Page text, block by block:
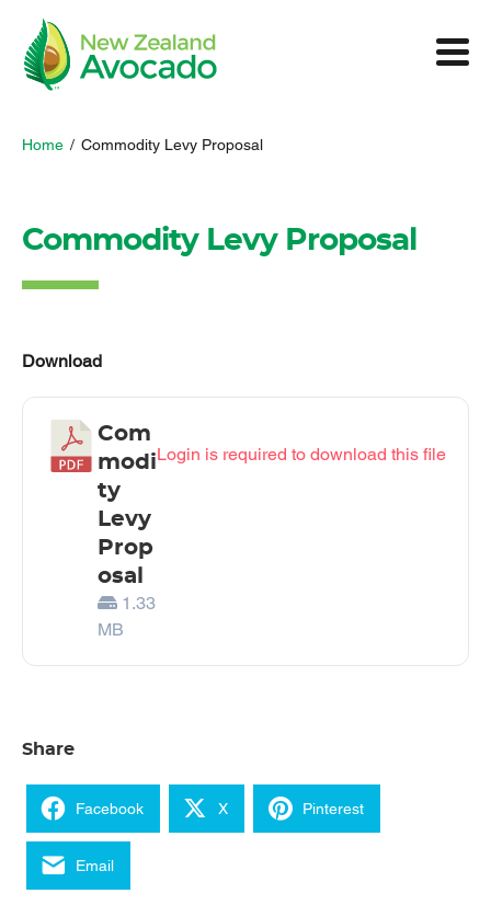
Home / Commodity Levy Proposal
Commodity Levy Proposal
Download
Com
modi
ty
Levy
Prop
osal
1.33
MB
Login is required to download this file
Share
Facebook X Pinterest
Email